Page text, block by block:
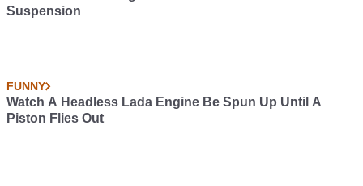
Suspension
FUNNY
Watch A Headless Lada Engine Be Spun Up Until A
Piston Flies Out